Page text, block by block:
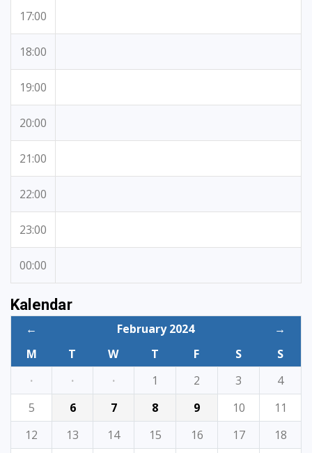
17:00
18:00
19:00
20:00
21:00
22:00
23:00
00:00
Kalendar
← February 2024
→
M
T W T F S
S
·
· · 1 2 3
4
5
6 7 8 9 10
11
12
13 14 15 16 17
18